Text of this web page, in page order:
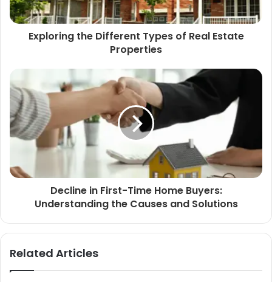
Exploring the Different Types of Real Estate
Properties
Decline in First-Time Home Buyers:
Understanding the Causes and Solutions
Related Articles